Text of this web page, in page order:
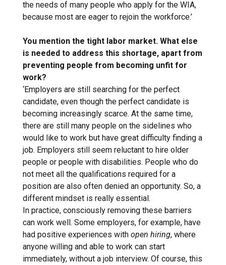
the needs of many people who apply for the WIA,
because most are eager to rejoin the workforce.’
You mention the tight labor market. What else
is needed to address this shortage, apart from
preventing people from becoming unfit for
work?
‘Employers are still searching for the perfect
candidate, even though the perfect candidate is
becoming increasingly scarce. At the same time,
there are still many people on the sidelines who
would like to work but have great difficulty finding a
job. Employers still seem reluctant to hire older
people or people with disabilities. People who do
not meet all the qualifications required for a
position are also often denied an opportunity. So, a
different mindset is really essential.
In practice, consciously removing these barriers
can work well. Some employers, for example, have
had positive experiences with open hiring, where
anyone willing and able to work can start
immediately, without a job interview. Of course, this